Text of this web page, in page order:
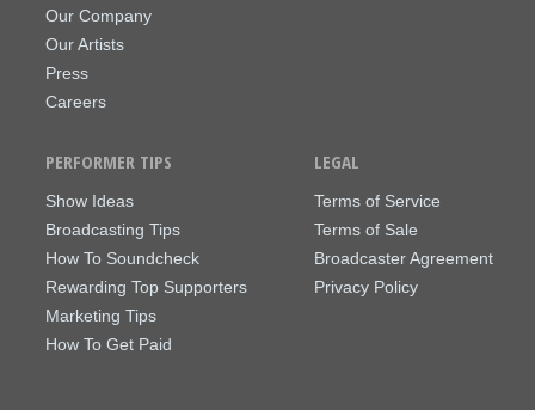
Our Company
Our Artists
Press
Careers
PERFORMER TIPS
Show Ideas
Broadcasting Tips
How To Soundcheck
Rewarding Top Supporters
Marketing Tips
How To Get Paid
LEGAL
Terms of Service
Terms of Sale
Broadcaster Agreement
Privacy Policy